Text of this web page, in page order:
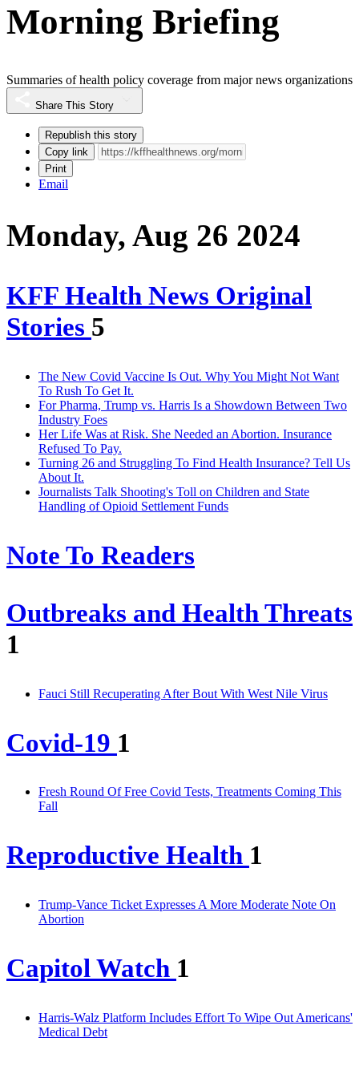
Morning Briefing
Summaries of health policy coverage from major news organizations
Share This Story
Republish this story
Copy link
Print
Email
Monday, Aug 26 2024
KFF Health News Original
Stories 5
The New Covid Vaccine Is Out. Why You Might Not Want
To Rush To Get It.
For Pharma, Trump vs. Harris Is a Showdown Between Two
Industry Foes
Her Life Was at Risk. She Needed an Abortion. Insurance
Refused To Pay.
Turning 26 and Struggling To Find Health Insurance? Tell Us
About It.
Journalists Talk Shooting's Toll on Children and State
Handling of Opioid Settlement Funds
Note To Readers
Outbreaks and Health Threats
1
Fauci Still Recuperating After Bout With West Nile Virus
Covid-19 1
Fresh Round Of Free Covid Tests, Treatments Coming This
Fall
Reproductive Health 1
Trump-Vance Ticket Expresses A More Moderate Note On
Abortion
Capitol Watch 1
Harris-Walz Platform Includes Effort To Wipe Out Americans'
Medical Debt